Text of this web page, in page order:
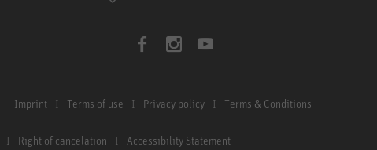
Imprint Terms of use Privacy policy Terms & Conditions
Right of cancelation Accessibility Statement